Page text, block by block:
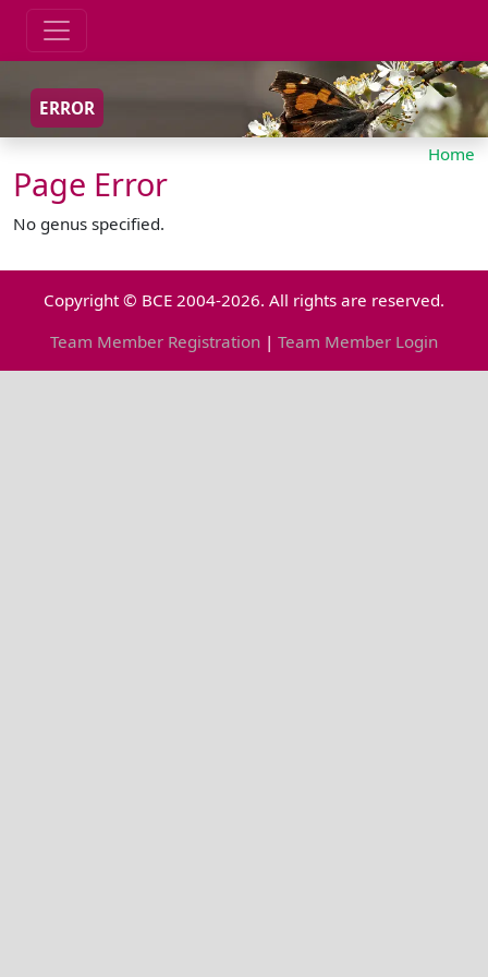
ERROR
Home
Page Error
No genus specified.
Copyright © BCE 2004-2026. All rights are reserved.
Team Member Registration | Team Member Login